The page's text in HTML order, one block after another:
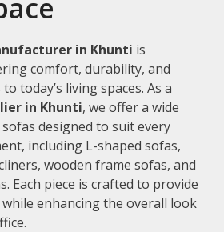
in Khunti is
comfort, durability, and
today’s living spaces. As a
in Khunti, we offer a wide
designed to suit every
including L-shaped sofas,
wooden frame sofas, and
Each piece is crafted to provide
enhancing the overall look